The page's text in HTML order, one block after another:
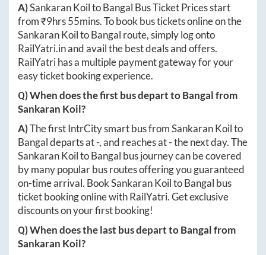
A)Sankaran KoiltoBangal Bus Ticket Prices start
from ₹9hrs 55mins. To book bus tickets online on the
Sankaran KoiltoBangal route, simply log onto
RailYatri.inand avail the best deals and offers.
RailYatri has a multiple payment gateway for your
easy ticket booking experience.
Q) When does the first bus depart toBangalfrom
Sankaran Koil?
A)The first IntrCity smart bus fromSankaran Koilto
Bangaldeparts at-, and reaches at-the next day. The
Sankaran KoiltoBangal bus journey can be covered
by many popular bus routes offering you guaranteed
on-time arrival. BookSankaran KoiltoBangal bus
ticket booking online with RailYatri. Get exclusive
discounts on your first booking!
Q) When does the last bus depart toBangalfrom
Sankaran Koil?